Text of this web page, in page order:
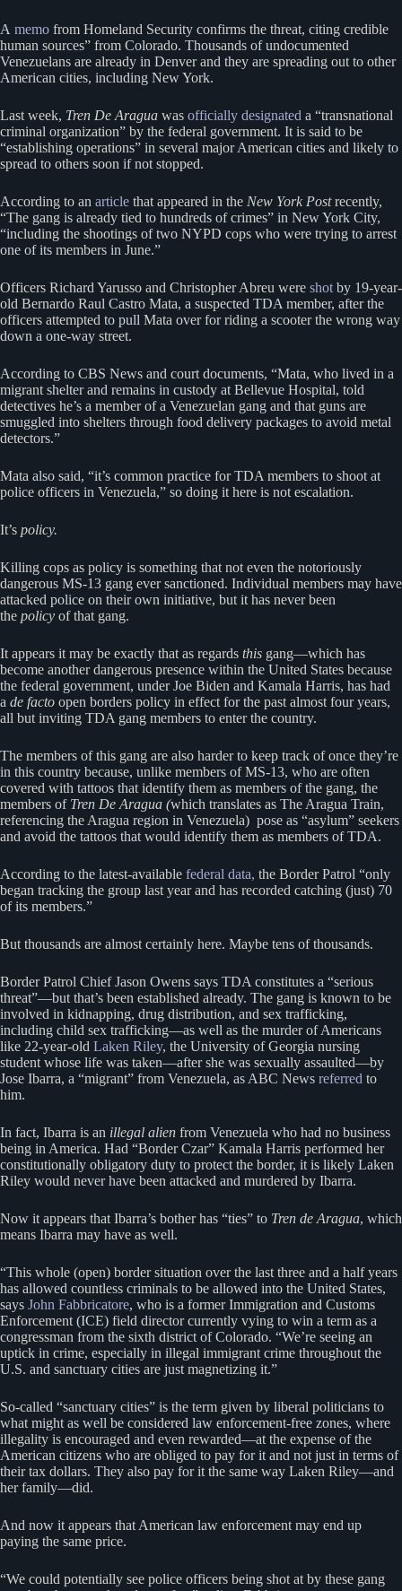
A memo from Homeland Security confirms the threat, citing credible
human sources” from Colorado. Thousands of undocumented
Venezuelans are already in Denver and they are spreading out to other
American cities, including New York.
Last week, Tren De Aragua was officially designated a “transnational
criminal organization” by the federal government. It is said to be
“establishing operations” in several major American cities and likely to
spread to others soon if not stopped.
According to an article that appeared in the New York Postrecently,
“The gang is already tied to hundreds of crimes” in New York City,
“including the shootings of two NYPD cops who were trying to arrest
one of its members in June.”
Officers Richard Yarusso and Christopher Abreu were shot by 19-year-
old Bernardo Raul Castro Mata, a suspected TDA member, after the
officers attempted to pull Mata over for riding a scooter the wrong way
down a one-way street.
According to CBS News and court documents, “Mata, who lived in a
migrant shelter and remains in custody at Bellevue Hospital, told
detectives he’s a member of a Venezuelan gang and that guns are
smuggled into shelters through food delivery packages to avoid metal
detectors.”
Mata also said, “it’s common practice for TDA members to shoot at
police officers in Venezuela,” so doing it here is not escalation.
It’s policy.
Killing cops as policy is something that not even the notoriously
dangerous MS-13 gang ever sanctioned. Individual members may have
attacked police on their own initiative, but it has never been
the policy of that gang.
It appears it may be exactly that as regards this gang—which has
become another dangerous presence within the United States because
the federal government, under Joe Biden and Kamala Harris, has had
a de facto open borders policy in effect for the past almost four years,
all but inviting TDA gang members to enter the country.
The members of this gang are also harder to keep track of once they’re
in this country because, unlike members of MS-13, who are often
covered with tattoos that identify them as members of the gang, the
members of Tren De Aragua (which translates as The Aragua Train,
referencing the Aragua region in Venezuela) pose as “asylum” seekers
and avoid the tattoos that would identify them as members of TDA.
According to the latest-available federal data, the Border Patrol “only
began tracking the group last year and has recorded catching (just) 70
of its members.”
But thousands are almost certainly here. Maybe tens of thousands.
Border Patrol Chief Jason Owens says TDA constitutes a “serious
threat”—but that’s been established already. The gang is known to be
involved in kidnapping, drug distribution, and sex trafficking,
including child sex trafficking—as well as the murder of Americans
like 22-year-old Laken Riley, the University of Georgia nursing
student whose life was taken—after she was sexually assaulted—by
Jose Ibarra, a “migrant” from Venezuela, as ABC News referred to
him.
In fact, Ibarra is an illegal alien from Venezuela who had no business
being in America. Had “Border Czar” Kamala Harris performed her
constitutionally obligatory duty to protect the border, it is likely Laken
Riley would never have been attacked and murdered by Ibarra.
Now it appears that Ibarra’s bother has “ties” to Tren de Aragua, which
means Ibarra may have as well.
“This whole (open) border situation over the last three and a half years
has allowed countless criminals to be allowed into the United States,
says John Fabbricatore, who is a former Immigration and Customs
Enforcement (ICE) field director currently vying to win a term as a
congressman from the sixth district of Colorado. “We’re seeing an
uptick in crime, especially in illegal immigrant crime throughout the
U.S. and sanctuary cities are just magnetizing it.”
So-called “sanctuary cities” is the term given by liberal politicians to
what might as well be considered law enforcement-free zones, where
illegality is encouraged and even rewarded—at the expense of the
American citizens who are obliged to pay for it and not just in terms of
their tax dollars. They also pay for it the same way Laken Riley—and
her family—did.
And now it appears that American law enforcement may end up
paying the same price.
“We could potentially see police officers being shot at by these gang